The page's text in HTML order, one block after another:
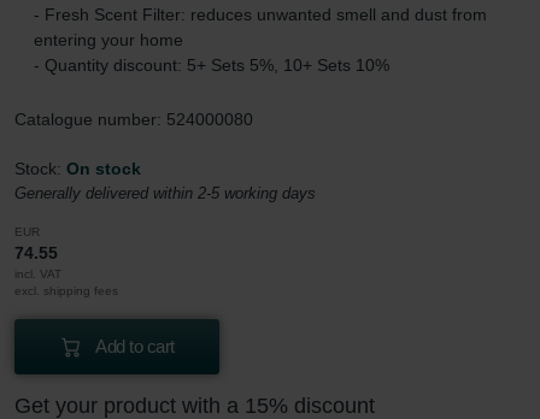
- Fresh Scent Filter: reduces unwanted smell and dust from
entering your home
- Quantity discount: 5+ Sets 5%, 10+ Sets 10%
Catalogue number: 524000080
Stock: On stock
Generally delivered within 2-5 working days
EUR
74.55
incl. VAT
excl. shipping fees
Add to cart
Get your product with a 15% discount